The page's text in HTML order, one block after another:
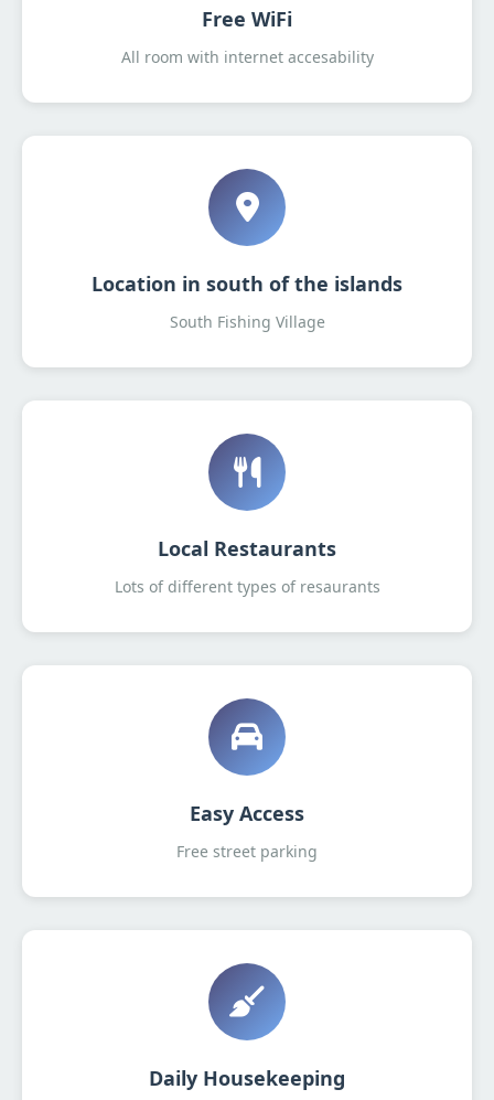
Free WiFi
All room with internet accesability
Location in south of the islands
South Fishing Village
Local Restaurants
Lots of different types of resaurants
Easy Access
Free street parking
Daily Housekeeping